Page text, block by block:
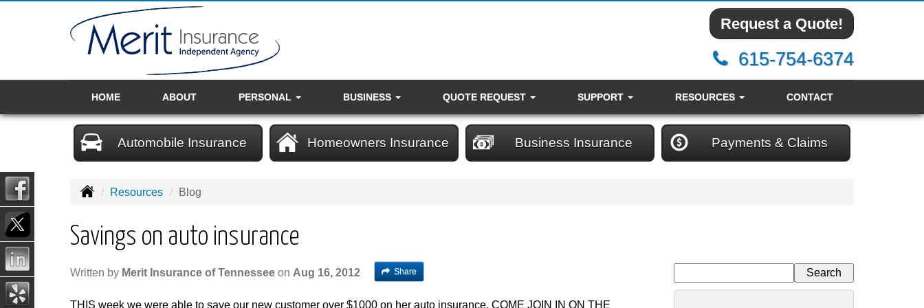
Request a Quote!
615-754-6374
HOME ABOUT PERSONAL BUSINESS QUOTE REQUEST SUPPORT RESOURCES CONTACT
Automobile Insurance Homeowners Insurance Business Insurance Payments & Claims
Resources Blog
Savings on auto insurance
Written by Merit Insurance of Tennessee on Aug 16, 2012 Share
THIS week we were able to save our new customer over $1000 on her auto insurance. COME JOIN IN ON THE